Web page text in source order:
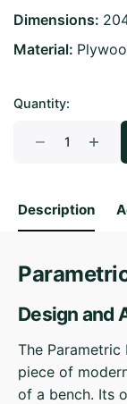
Dimensions
Material
Quantity:
quantity
Description
Design and
The Parametric
piece of
of a bench. Its